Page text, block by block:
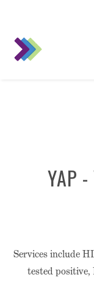
YAP
Services include
tested